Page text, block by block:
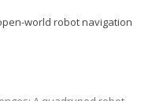
world robot navigation